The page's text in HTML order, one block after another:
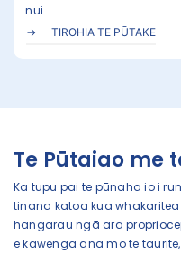
nui.
TIROHIA TE PŪTAKE
Te Pūtaiao me
Ka tupu pai te pūnaha io i
tinana katoa kua
hangarau ngā ara
e kawenga ana mō te